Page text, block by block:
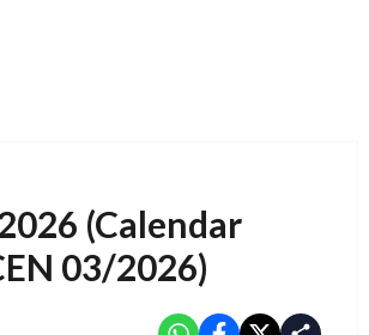
(Calendar
03/2026)